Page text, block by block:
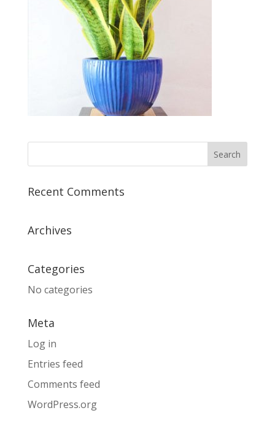
Recent Comments
Archives
Categories
No categories
Meta
Log in
Entries feed
Comments feed
WordPress.org